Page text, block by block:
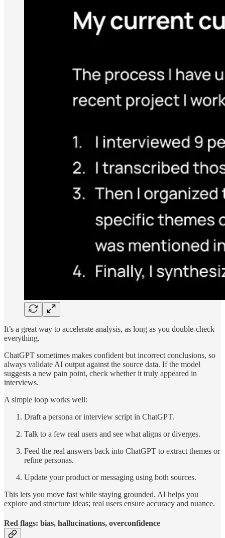
It’s a great way to accelerate analysis, as long as you double-check
everything.
ChatGPT sometimes makes confident but incorrect conclusions, so
always validate AI output against the source data. If the model
suggests a new pain point, check whether it truly appeared in
interviews.
A simple loop works well:
Draft a persona or interview script in ChatGPT.
Talk to a few real users and see what aligns or diverges.
Feed the real answers back into ChatGPT to extract themes or
refine personas.
Update your product or messaging using both sources.
This lets you move fast while staying grounded. AI helps you
explore and structure ideas; real users ensure accuracy and nuance.
Red flags: bias, hallucinations, overconfidence